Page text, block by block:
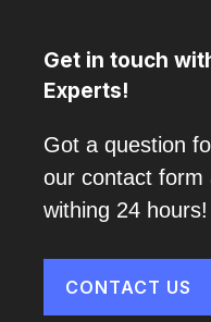
Get in touch
Experts!
Got a question
our contact form
withing 24 hours!
CONTACT US